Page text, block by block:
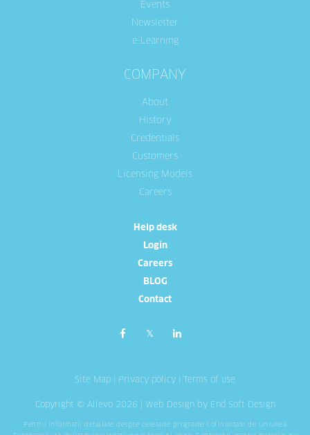
Events
Newsletter
e-Learning
COMPANY
About
History
Credentials
Customers
Licensing Models
Careers
Help desk
Login
Careers
BLOG
Contact
Site Map Privacy policy Terms of use
Copyright © Allevo 2026 | Web Designby End Soft Design
Pentru informatii detaliate despre celelalte programe cofinantate de Uniunea